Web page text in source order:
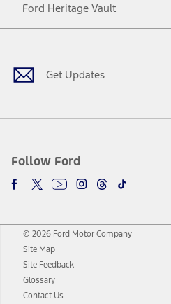
Ford Heritage Vault
Get Updates
Follow Ford
Facebook
TwitterYoutubeInstagram
Threads
TikTok
© 2026 Ford Motor Company
Site Map
Site Feedback
Glossary
Contact Us